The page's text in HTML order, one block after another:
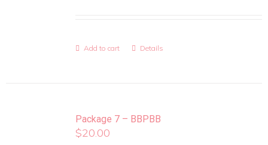
Add to cart Details
Package 7 – BBPBB
$20.00